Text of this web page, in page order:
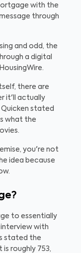
with the
through
and odd, the
a digital
there are
it'll actually
Quicken stated
what the
you're not
idea because
to essentially
with
stated the
roughly 753,